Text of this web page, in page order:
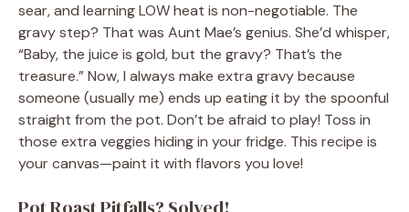
sear, and learning LOW heat is non-negotiable. The
gravy step? That was Aunt Mae’s genius. She’d whisper,
“Baby, the juice is gold, but the gravy? That’s the
treasure.” Now, I always make extra gravy because
someone (usually me) ends up eating it by the spoonful
straight from the pot. Don’t be afraid to play! Toss in
those extra veggies hiding in your fridge. This recipe is
your canvas—paint it with flavors you love!